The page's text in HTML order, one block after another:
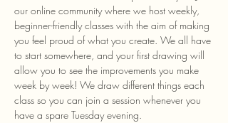
our online community where we host weekly,
beginner-friendly classes with the aim of making
you feel proud of what you create. We all have
to start somewhere, and your first drawing will
allow you to see the improvements you make
week by week! We draw different things each
class so you can join a session whenever you
have a spare Tuesday evening.